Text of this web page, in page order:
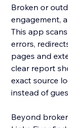
Broken or
engagement,
This app
errors,
pages and
clear report
exact source
instead of
Beyond